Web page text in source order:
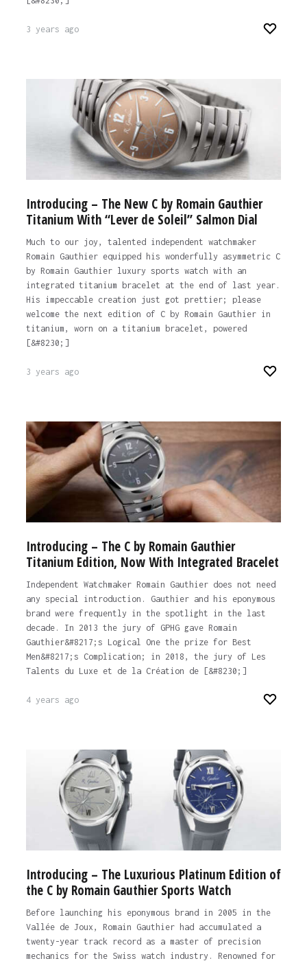
3 years ago
Introducing – The New C by Romain Gauthier
Titanium With “Lever de Soleil” Salmon Dial
Much to our joy, talented independent watchmaker
Romain Gauthier equipped his wonderfully asymmetric C
by Romain Gauthier luxury sports watch with an
integrated titanium bracelet at the end of last year.
His impeccable creation just got prettier; please
welcome the next edition of C by Romain Gauthier in
titanium, worn on a titanium bracelet, powered
[&#8230;]
3 years ago
Introducing – The C by Romain Gauthier
Titanium Edition, Now With Integrated Bracelet
Independent Watchmaker Romain Gauthier does not need
any special introduction. Gauthier and his eponymous
brand were frequently in the spotlight in the last
decade. In 2013 the jury of GPHG gave Romain
Gauthier&#8217;s Logical One the prize for Best
Men&#8217;s Complication; in 2018, the jury of Les
Talents du Luxe et de la Création de [&#8230;]
4 years ago
Introducing – The Luxurious Platinum Edition of
the C by Romain Gauthier Sports Watch
Before launching his eponymous brand in 2005 in the
Vallée de Joux, Romain Gauthier had accumulated a
twenty-year track record as a master of precision
mechanics for the Swiss watch industry. Renowned for